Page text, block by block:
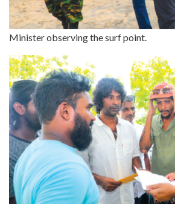
Minister observing the surf point.